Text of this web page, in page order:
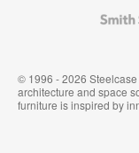
System
© 1996 - 2026
architecture and space
furniture is inspired by